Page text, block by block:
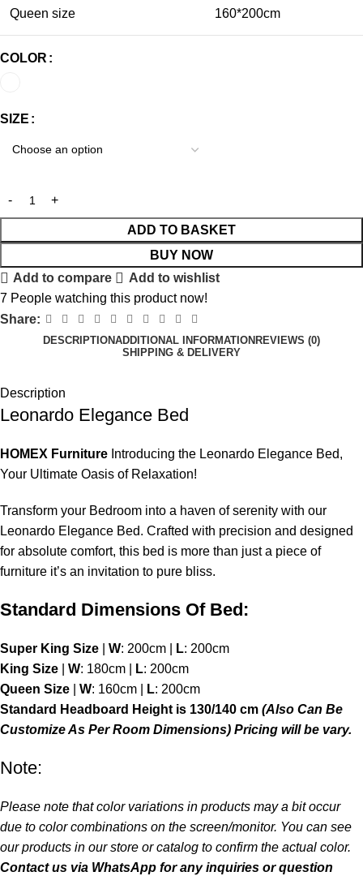
Queen size 160*200cm
COLOR
SIZE
ADD TO BASKET
BUY NOW
Add to compare
Add to wishlist
7 People watching this product now!
Share:
DESCRIPTIONADDITIONAL INFORMATIONREVIEWS (0)
SHIPPING & DELIVERY
Description
Leonardo Elegance Bed
HOMEX Furniture Introducing the Leonardo Elegance Bed,
Your Ultimate Oasis of Relaxation!
Transform your Bedroom into a haven of serenity with our
Leonardo Elegance Bed. Crafted with precision and designed
for absolute comfort, this bed is more than just a piece of
furniture it’s an invitation to pure bliss.
Standard Dimensions Of Bed:
Super King Size W: 200cm | L: 200cm
King Size
W: 180cm | L: 200cm
Queen Size
W: 160cm | L: 200cm
Standard Headboard Height is 130/140 cm (Also Can Be
Customize As Per Room Dimensions) Pricing will be vary.
Note:
Please note that color variations in products may a bit occur
due to color combinations on the screen/monitor. You can see
our products in our store or catalog to confirm the actual color.
Contact us via WhatsApp for any inquiries or question